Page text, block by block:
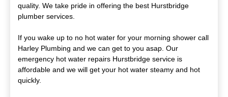
quality. We take pride in offering the best Hurstbridge
plumber services.
If you wake up to no hot water for your morning shower call
Harley Plumbing and we can get to you asap. Our
emergency hot water repairs Hurstbridge service is
affordable and we will get your hot water steamy and hot
quickly.